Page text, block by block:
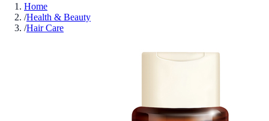
Home
/Health & Beauty
/Hair Care